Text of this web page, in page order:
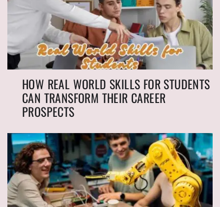
HOW REAL WORLD SKILLS FOR STUDENTS
CAN TRANSFORM THEIR CAREER
PROSPECTS